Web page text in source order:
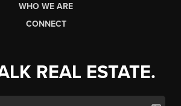
WHO WE ARE
CONNECT
REAL ESTATE.